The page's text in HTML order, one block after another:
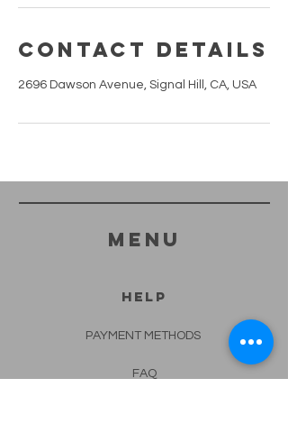
Contact Details
2696 Dawson Avenue, Signal Hill, CA, USA
menu
HELP
PAYMENT METHODS
FAQ